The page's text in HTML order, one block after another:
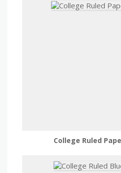
College Ruled